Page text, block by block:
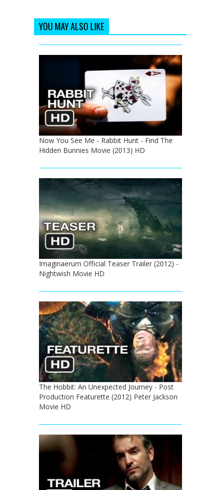
YOU MAY ALSO LIKE
Now You See Me - Rabbit Hunt - Find The
Hidden Bunnies Movie (2013) HD
Imaginaerum Official Teaser Trailer (2012) -
Nightwish Movie HD
The Hobbit: An Unexpected Journey - Post
Production Featurette (2012) Peter Jackson
Movie HD